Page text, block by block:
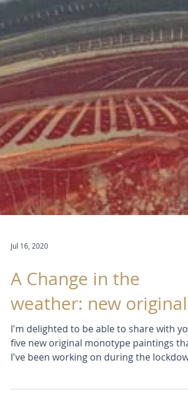
Jul 16, 2020
A Change in the